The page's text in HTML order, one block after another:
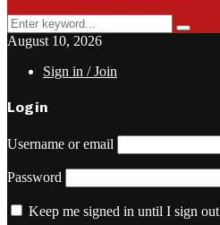
Search
for:
Search
August 10, 2026
Sign in / Join
Login
Username or email
Password
Keep me signed in until I sign out